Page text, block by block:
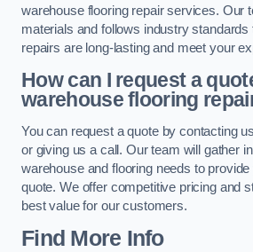
warehouse flooring repair services. Our
materials and follows industry standards
repairs are long-lasting and meet your
How can I request a
warehouse flooring
You can request a quote by contacting
or giving us a call. Our team will gather
warehouse and flooring needs to
quote. We offer competitive pricing and
best value for our customers.
Find More Info